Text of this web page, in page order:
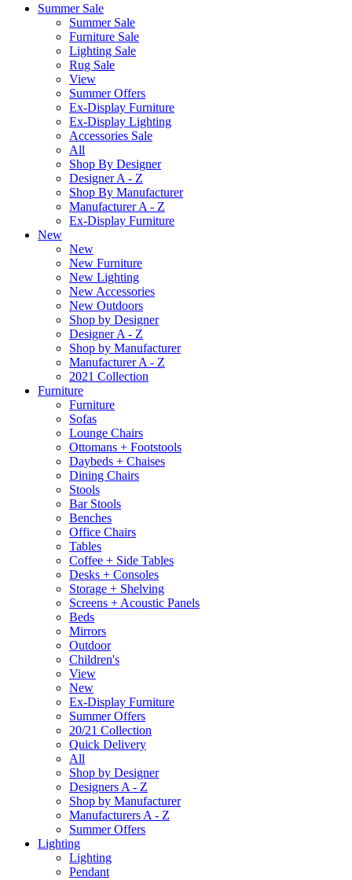
Summer Sale
Summer Sale
Furniture Sale
Lighting Sale
Rug Sale
View
Summer Offers
Ex-Display Furniture
Ex-Display Lighting
Accessories Sale
All
Shop By Designer
Designer A - Z
Shop By Manufacturer
Manufacturer A - Z
Ex-Display Furniture
New
New
New Furniture
New Lighting
New Accessories
New Outdoors
Shop by Designer
Designer A - Z
Shop by Manufacturer
Manufacturer A - Z
2021 Collection
Furniture
Furniture
Sofas
Lounge Chairs
Ottomans + Footstools
Daybeds + Chaises
Dining Chairs
Stools
Bar Stools
Benches
Office Chairs
Tables
Coffee + Side Tables
Desks + Consoles
Storage + Shelving
Screens + Acoustic Panels
Beds
Mirrors
Outdoor
Children's
View
New
Ex-Display Furniture
Summer Offers
20/21 Collection
Quick Delivery
All
Shop by Designer
Designers A - Z
Shop by Manufacturer
Manufacturers A - Z
Summer Offers
Lighting
Lighting
Pendant